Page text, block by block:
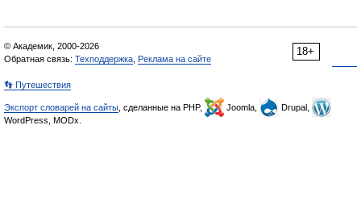
18+
© Академик, 2000-2026
Обратная связь: Техподдержка Реклама на сайте
👣 Путешествия
Экспорт словарей на сайты , сделанные на PHP, Joomla,
Drupal,
WordPress, MODx.